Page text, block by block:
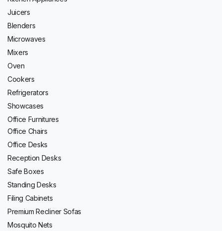
Juicers
Blenders
Microwaves
Mixers
Oven
Cookers
Refrigerators
Showcases
Office Furnitures
Office Chairs
Office Desks
Reception Desks
Safe Boxes
Standing Desks
Filing Cabinets
Premium Recliner Sofas
Mosquito Nets